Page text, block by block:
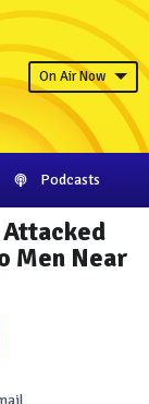
On Air Now
Podcasts
Men Near